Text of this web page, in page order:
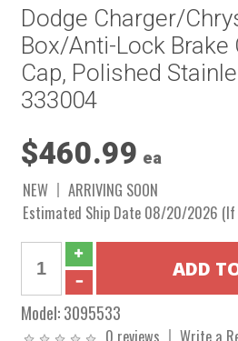
Dodge Charger/
Box/Anti-Lock Brake
Cap, Polished
333004
$460.99 ea
NEW
ARRIVING SOON
Estimated Ship Date 08/20/2026 (If
Model:3095533
0 reviews
Write a